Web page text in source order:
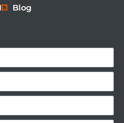
Blog